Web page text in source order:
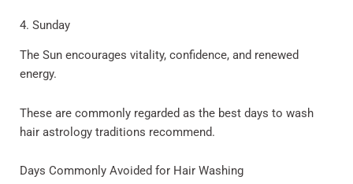
4. Sunday
The Sun encourages vitality, confidence, and renewed
energy.
These are commonly regarded as the best days to wash
hair astrology traditions recommend.
Days Commonly Avoided for Hair Washing